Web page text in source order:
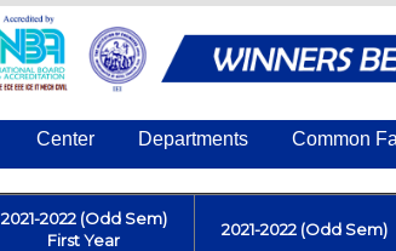
Center Departments Common
2021-2022 (Odd Sem)
First Year
2021-2022 (Odd Sem)